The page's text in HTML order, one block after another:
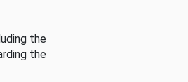
the
the